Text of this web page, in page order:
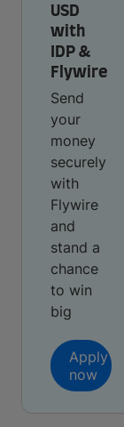
USD
with
IDP &
Flywire
Send
your
money
securely
with
Flywire
and
stand a
chance
to win
big
Apply
now